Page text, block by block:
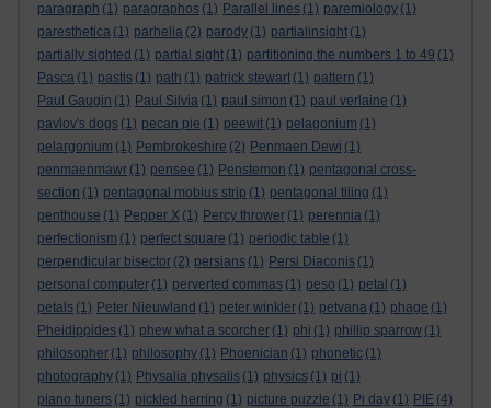
paragraph (1) paragraphos (1) Parallel lines (1) paremiology (1)
paresthetica (1) parhelia (2) parody (1) partialinsight (1)
partially sighted (1) partial sight (1) partitioning the numbers 1 to 49 (1)
Pasca (1) pastis (1) path (1) patrick stewart (1) pattern (1)
Paul Gaugin (1) Paul Silvia (1) paul simon (1) paul verlaine (1)
pavlov's dogs (1) pecan pie (1) peewit (1) pelagonium (1)
pelargonium (1) Pembrokeshire (2) Penmaen Dewi (1)
penmaenmawr (1) pensee (1) Penstemon (1) pentagonal cross-
section (1) pentagonal mobius strip (1) pentagonal tiling (1)
penthouse (1) Pepper X (1) Percy thrower (1) perennia (1)
perfectionism (1) perfect square (1) periodic table (1)
perpendicular bisector (2) persians (1) Persi Diaconis (1)
personal computer (1) perverted commas (1) peso (1) petal (1)
petals (1) Peter Nieuwland (1) peter winkler (1) petvana (1) phage (1)
Pheidippides (1) phew what a scorcher (1) phi (1) phillip sparrow (1)
philosopher (1) philosophy (1) Phoenician (1) phonetic (1)
photography (1) Physalia physalis (1) physics (1) pi (1)
piano tuners (1) pickled herring (1) picture puzzle (1) Pi day (1) PIE (4)